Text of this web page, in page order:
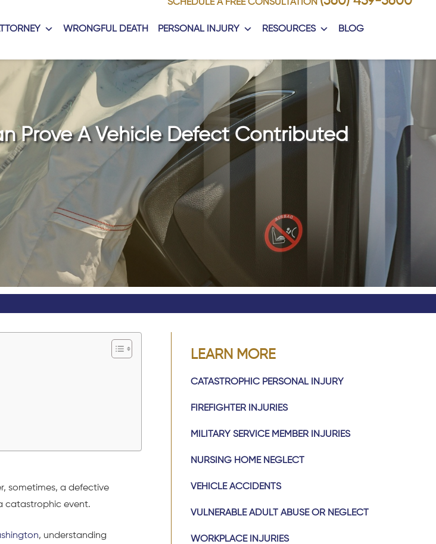
SCHEDULE A FREE CONSULTATION
WRONGFUL DEATH PERSONAL INJURY RESOURCES BLOG
Prove A Vehicle Defect Contributed
sometimes, a defective
catastrophic event.
, understanding
LEARN MORE
CATASTROPHIC PERSONAL INJURY
FIREFIGHTER INJURIES
MILITARY SERVICE MEMBER INJURIES
NURSING HOME NEGLECT
VEHICLE ACCIDENTS
VULNERABLE ADULT ABUSE OR NEGLECT
WORKPLACE INJURIES